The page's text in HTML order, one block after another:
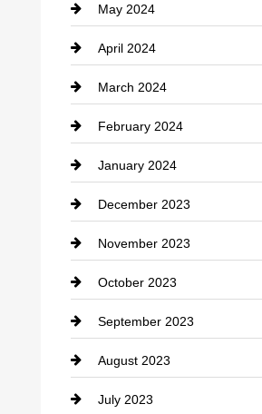
Computer and Internet
Construction and Remodeling
Consultant
Contractor
counseling
Cremation Service
Custom Window Covering
Damage Restoration
Dance School
Dance Studio
Dental Care
May 2024
April 2024
March 2024
February 2024
January 2024
December 2023
November 2023
October 2023
September 2023
August 2023
July 2023